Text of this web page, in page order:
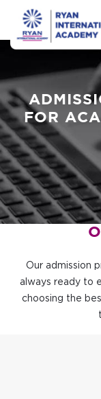
FOR
Our admission
always ready to
choosing the